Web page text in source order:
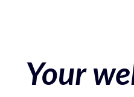
Your